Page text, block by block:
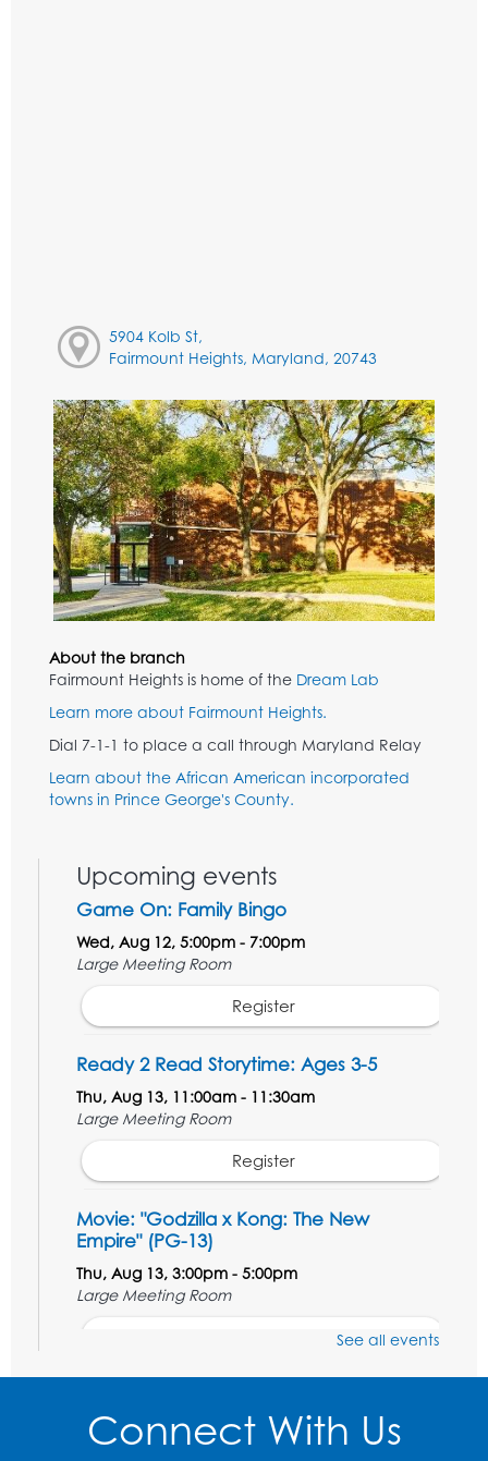
5904 Kolb St,
Fairmount Heights, Maryland, 20743
About the branch
Fairmount Heights is home of the Dream Lab
Learn more about Fairmount Heights.
Dial 7-1-1 to place a call through Maryland Relay
Learn about the African American incorporated
towns in Prince George's County.
Upcoming events
Game On: Family Bingo
Wed, Aug 12, 5:00pm - 7:00pm
Large Meeting Room
Register
Ready 2 Read Storytime: Ages 3-5
Thu, Aug 13, 11:00am - 11:30am
Large Meeting Room
Register
Movie: "Godzilla x Kong: The New
Empire" (PG-13)
Thu, Aug 13, 3:00pm - 5:00pm
Large Meeting Room
Thu, Aug 20, 11:00am - 11:30am
Large Meeting Room
See all events
Connect With Us